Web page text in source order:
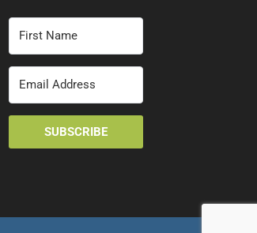
SUBSCRIBE